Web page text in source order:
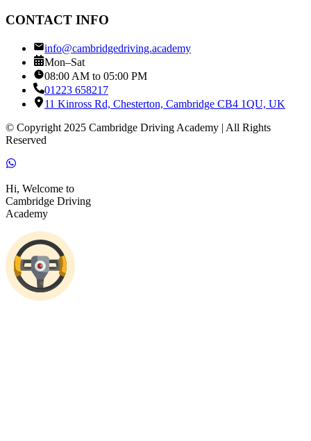
CONTACT INFO
info@cambridgedriving.academy
Mon–Sat
08:00 AM to 05:00 PM
01223 658217
11 Kinross Rd, Chesterton, Cambridge CB4 1QU, UK
© Copyright 2025 Cambridge Driving Academy | All Rights
Reserved
Hi, Welcome to
Cambridge Driving
Academy